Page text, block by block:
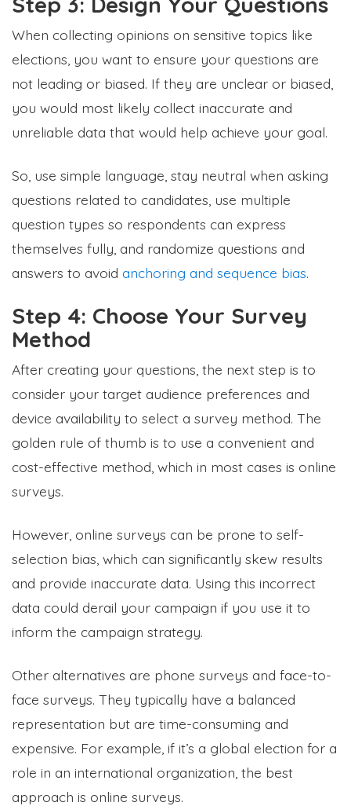
When collecting opinions on sensitive topics like
elections, you want to ensure your questions are
not leading or biased. If they are unclear or biased,
you would most likely collect inaccurate and
unreliable data that would help achieve your goal.
So, use simple language, stay neutral when asking
questions related to candidates, use multiple
question types so respondents can express
themselves fully, and randomize questions and
answers to avoid anchoring and sequence bias.
Step 4: Choose Your Survey
Method
After creating your questions, the next step is to
consider your target audience preferences and
device availability to select a survey method. The
golden rule of thumb is to use a convenient and
cost-effective method, which in most cases is online
surveys.
However, online surveys can be prone to self-
selection bias, which can significantly skew results
and provide inaccurate data. Using this incorrect
data could derail your campaign if you use it to
inform the campaign strategy.
Other alternatives are phone surveys and face-to-
face surveys. They typically have a balanced
representation but are time-consuming and
expensive. For example, if it’s a global election for a
role in an international organization, the best
approach is online surveys.